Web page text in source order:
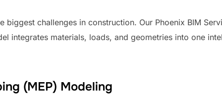
challenges in construction. Our Phoenix BIM
integrates materials, loads, and geometries into one
(MEP) Modeling